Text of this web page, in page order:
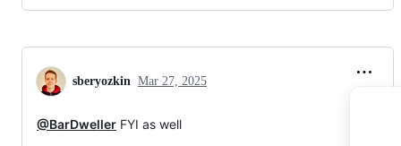
sberyozkin Mar 27, 2025
@BarDweller FYI as well